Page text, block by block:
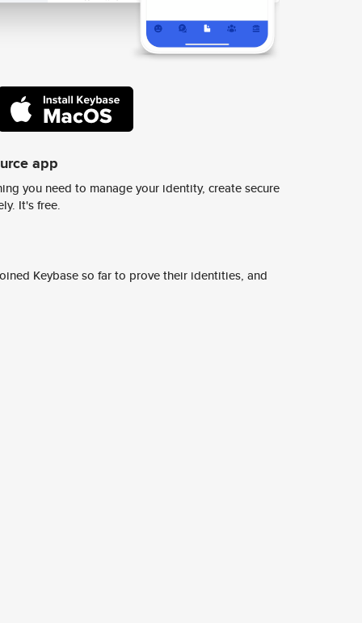
app
you need to manage your identity, create secure
It's free.
Keybase so far to prove their identities, and